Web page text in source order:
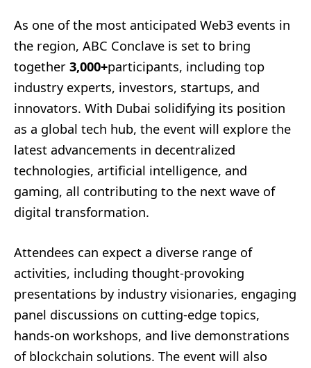
As one of the most anticipated Web3 events in
the region, ABC Conclave is set to bring
together 3,000+participants, including top
industry experts, investors, startups, and
innovators. With Dubai solidifying its position
as a global tech hub, the event will explore the
latest advancements in decentralized
technologies, artificial intelligence, and
gaming, all contributing to the next wave of
digital transformation.
Attendees can expect a diverse range of
activities, including thought-provoking
presentations by industry visionaries, engaging
panel discussions on cutting-edge topics,
hands-on workshops, and live demonstrations
of blockchain solutions. The event will also